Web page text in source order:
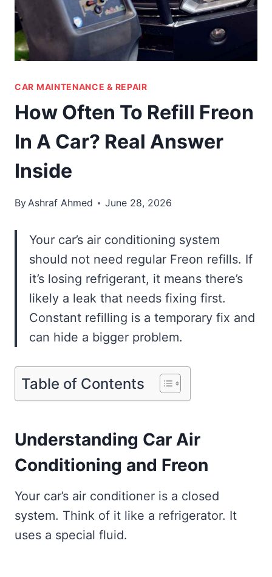
CAR MAINTENANCE & REPAIR
How Often To Refill Freon
In A Car? Real Answer
Inside
ByAshraf Ahmed June 28, 2026
Your car’s air conditioning system
should not need regular Freon refills. If
it’s losing refrigerant, it means there’s
likely a leak that needs fixing first.
Constant refilling is a temporary fix and
can hide a bigger problem.
Table of Contents
Understanding Car Air
Conditioning and Freon
Your car’s air conditioner is a closed
system. Think of it like a refrigerator. It
uses a special fluid.